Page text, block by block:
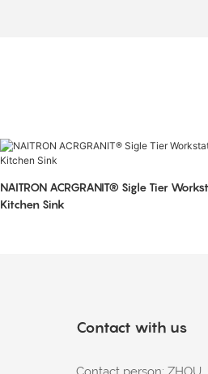
NAITRON ACRGRANIT® Sigle Tier
Kitchen Sink
Contact with us